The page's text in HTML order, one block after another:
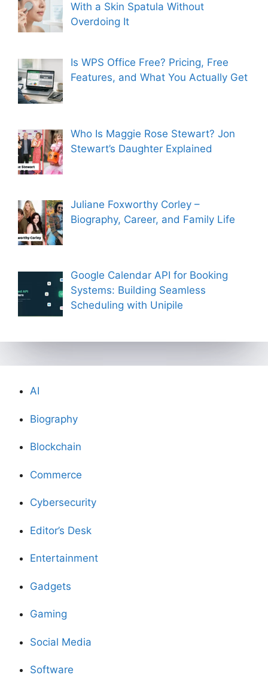
With a Skin Spatula Without
Overdoing It
Is WPS Office Free? Pricing, Free
Features, and What You Actually Get
Who Is Maggie Rose Stewart? Jon
Stewart’s Daughter Explained
Juliane Foxworthy Corley –
Biography, Career, and Family Life
Google Calendar API for Booking
Systems: Building Seamless
Scheduling with Unipile
AI
Biography
Blockchain
Commerce
Cybersecurity
Editor’s Desk
Entertainment
Gadgets
Gaming
Social Media
Software